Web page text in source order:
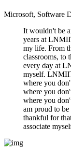
Microsoft, Software
It wouldn't be
years at
my life. From
classrooms, to
every day at
myself.
where you
where you
where you
am proud to
thankful for
associate